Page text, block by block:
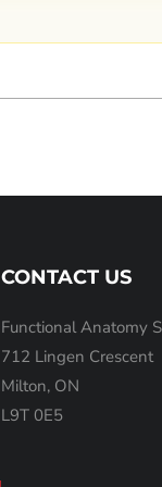
CONTACT US
Functional Anatomy
712 Lingen Crescent
Milton, ON
L9T 0E5